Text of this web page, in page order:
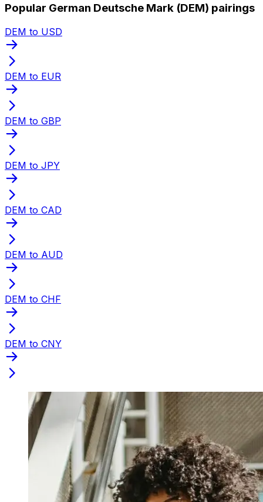
Popular German Deutsche Mark (DEM) pairings
DEM to USD
DEM to EUR
DEM to GBP
DEM to JPY
DEM to CAD
DEM to AUD
DEM to CHF
DEM to CNY